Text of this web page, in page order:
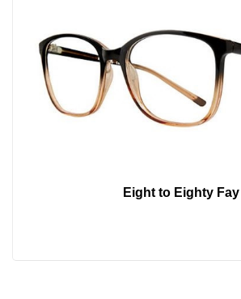
Eight to Eighty Fay